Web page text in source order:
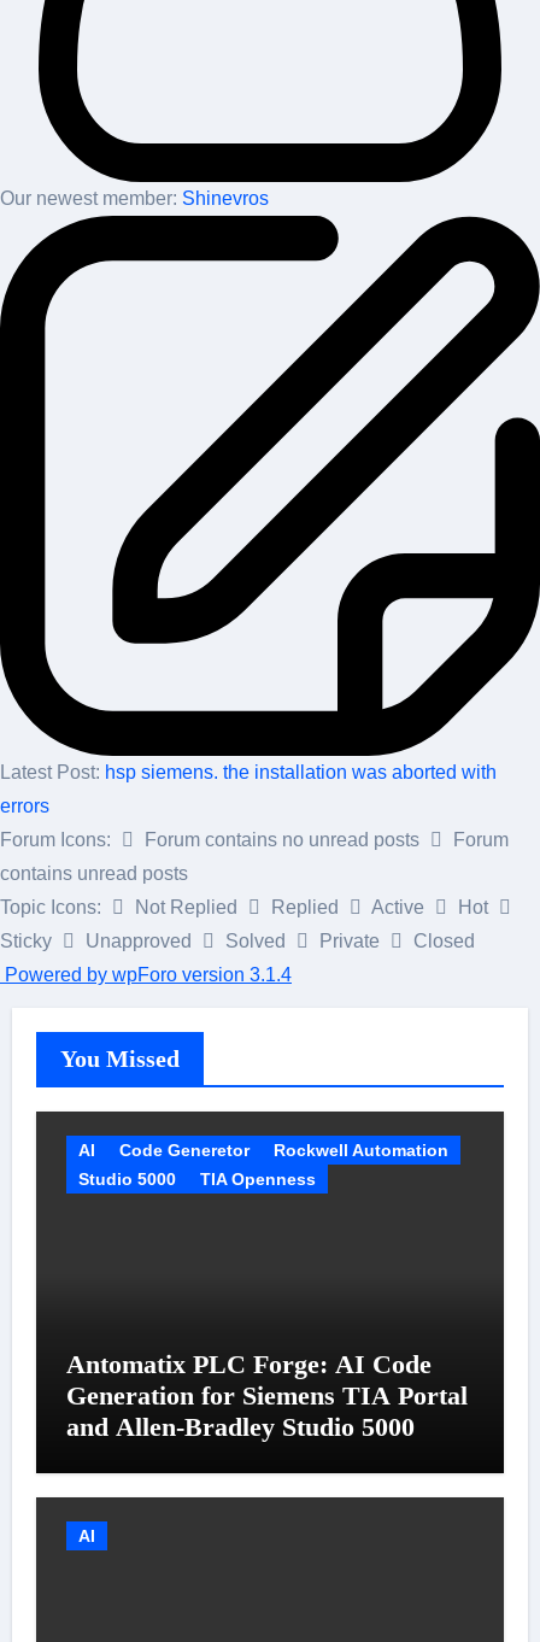
Our newest member: Shinevros
Latest Post: hsp siemens. the installation was aborted with
errors
Forum Icons:
Forum contains no unread posts
Forum
contains unread posts
Topic Icons:
Not Replied Replied Active
Hot
Sticky
Unapproved Solved Private
Closed
Powered by wpForo version 3.1.4
You Missed
AI Code Generetor
Rockwell Automation
Studio 5000
TIA Openness
Antomatix PLC Forge: AI Code
Generation for Siemens TIA Portal
and Allen-Bradley Studio 5000
AI